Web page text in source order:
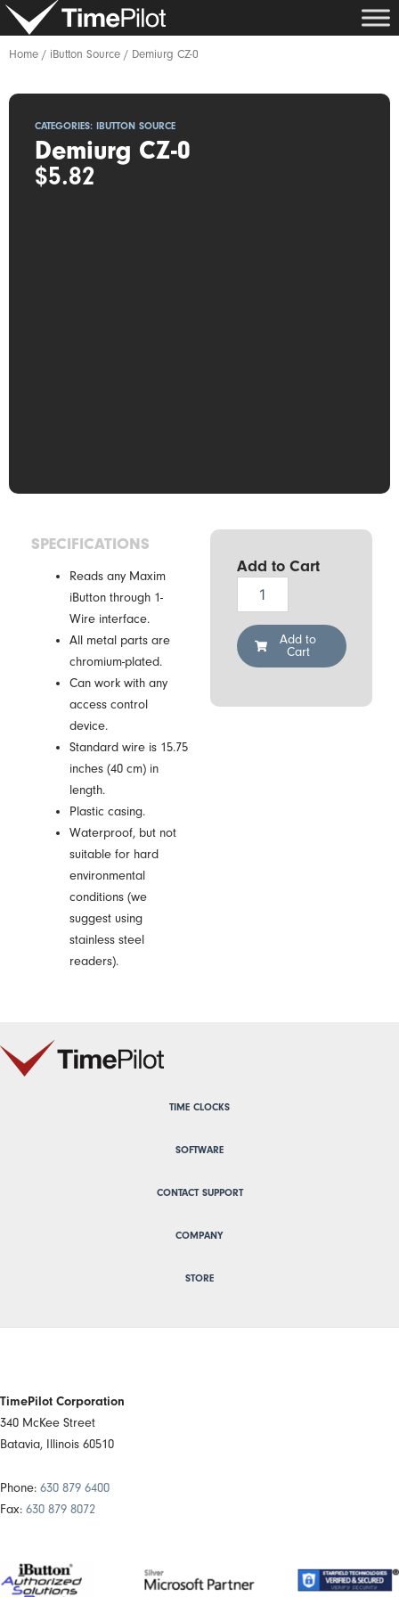
Skip
content
Home / iButton Source / Demiurg CZ-0
CATEGORIES:IBUTTON SOURCE
Demiurg CZ-0
$5.82
SPECIFICATIONS
Reads any Maxim
iButton through 1-
Wire interface.
All metal parts are
chromium-plated.
Can work with any
access control
device.
Standard wire is 15.75
inches (40 cm) in
length.
Plastic casing.
Waterproof, but not
suitable for hard
environmental
conditions (we
suggest using
stainless steel
readers).
Add to Cart
quantity
Add to
Cart
TIME CLOCKS
SOFTWARE
CONTACT SUPPORT
COMPANY
STORE
TimePilot Corporation
340 McKee Street
Batavia, Illinois 60510
Phone: 630 879 6400
Fax: 630 879 8072